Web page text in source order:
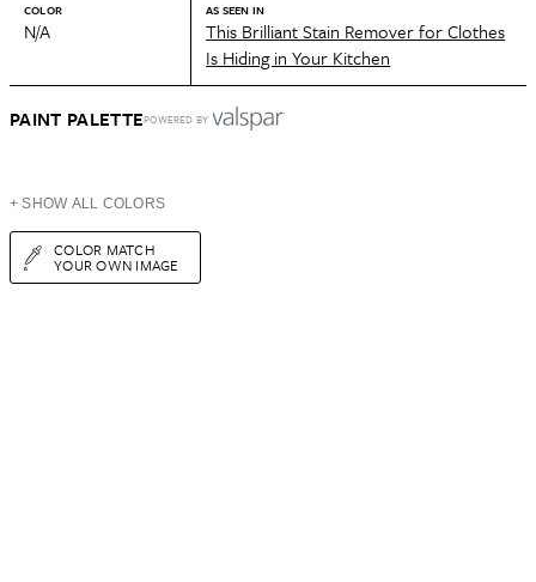
COLOR
N/A
AS SEEN IN
This Brilliant Stain Remover for Clothes
Is Hiding in Your Kitchen
PAINT PALETTEPOWERED BY
+ SHOW ALL COLORS
COLOR MATCH
YOUR OWN IMAGE